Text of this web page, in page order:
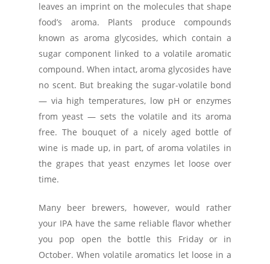
leaves an imprint on the molecules that shape
food’s aroma. Plants produce compounds
known as aroma glycosides, which contain a
sugar component linked to a volatile aromatic
compound. When intact, aroma glycosides have
no scent. But breaking the sugar-volatile bond
— via high temperatures, low pH or enzymes
from yeast — sets the volatile and its aroma
free. The bouquet of a nicely aged bottle of
wine is made up, in part, of aroma volatiles in
the grapes that yeast enzymes let loose over
time.
Many beer brewers, however, would rather
your IPA have the same reliable flavor whether
you pop open the bottle this Friday or in
October. When volatile aromatics let loose in a